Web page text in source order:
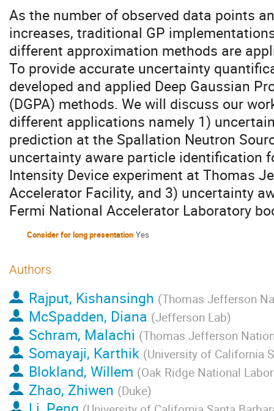
As the number of observed data points
increases, traditional GP
different approximation methods are
To provide accurate uncertainty
developed and applied Deep Gaussian
(DGPA) methods. We will discuss our
different applications namely 1)
prediction at the Spallation Neutron
uncertainty aware particle identification
Intensity Device experiment at Thomas
Accelerator Facility, and 3) uncertainty
Fermi National Accelerator Laboratory
Consider for long presentation Yes
Authors
Rajput, Kishansingh (Thomas Jefferson
McSpadden, Diana (Jefferson Lab)
Schram, Malachi (Thomas Jefferson
Somayaji, Karthik (University of California
Blokland, Willem (Oak Ridge National
Zhao, Zhiwen (Duke)